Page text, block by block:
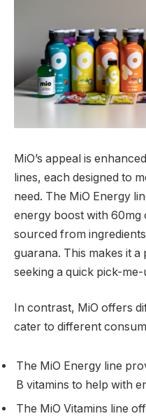
MiO’s appeal is
lines, each designed to
need. The MiO Energy
energy boost with 60mg
sourced from
guarana. This makes it
seeking a quick pick-me-
In contrast, MiO offers
cater to different
The MiO Energy line
B vitamins to help with
The MiO Vitamins line